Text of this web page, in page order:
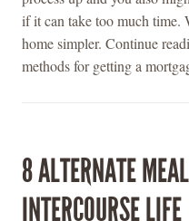
if it can take too much time.
home simpler. Continue
methods for getting a
8 ALTERNATE
INTERCOURSE LIFE